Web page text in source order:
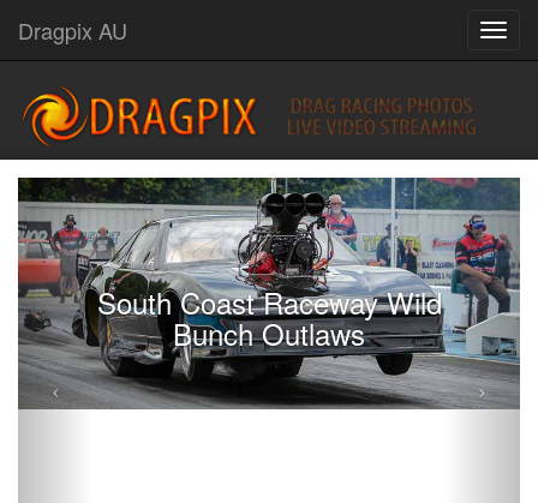
Dragpix AU
South Coast Raceway Wild
Bunch Outlaws